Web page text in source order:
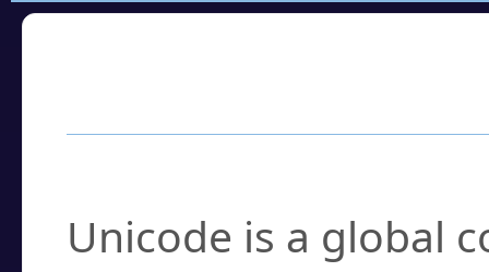
Unicode is a global